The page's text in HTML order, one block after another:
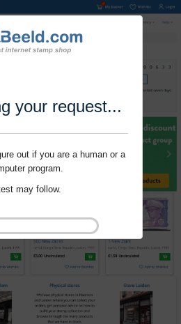
your request...
out if you are a human or a
program.
may follow.